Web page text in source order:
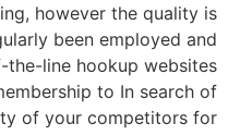
however the quality is
been employed and
line hookup websites
to In search of
of your competitors for